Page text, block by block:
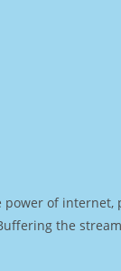
of internet,
the